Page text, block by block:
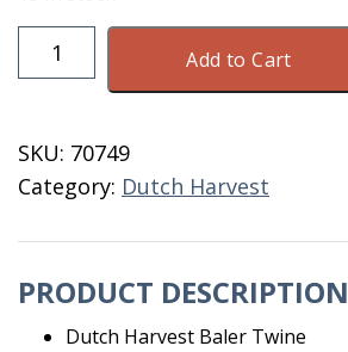
Baler
Twine
Harvest
Sisal
quantity
Add to Cart
SKU: 70749
Category: Dutch Harvest
PRODUCT DESCRIPTION
Dutch Harvest Baler Twine